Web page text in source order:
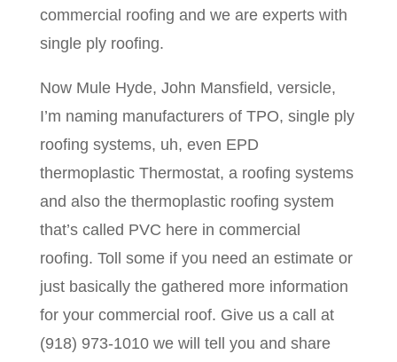
commercial roofing and we are experts with
single ply roofing.
Now Mule Hyde, John Mansfield, versicle,
I’m naming manufacturers of TPO, single ply
roofing systems, uh, even EPD
thermoplastic Thermostat, a roofing systems
and also the thermoplastic roofing system
that’s called PVC here in commercial
roofing. Toll some if you need an estimate or
just basically the gathered more information
for your commercial roof. Give us a call at
(918) 973-1010 we will tell you and share